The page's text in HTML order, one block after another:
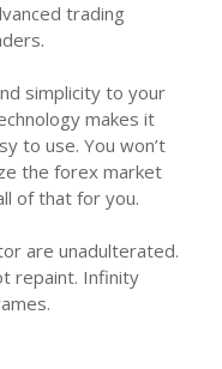
trading
simplicity to your
makes it
to use. You won’t
the forex market
of that for you.
are unadulterated.
repaint. Infinity